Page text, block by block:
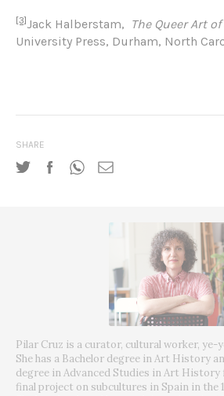
[3]Jack Halberstam, The Queer Art
University Press, Durham, North
SHARE
Pilar Cruz is a curator, cultural worker, ye-
She has a Bachelor degree in Art History
degree in Advanced Studies in Art History
final project on subcultures in Spain in the